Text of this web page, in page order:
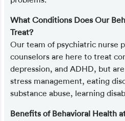
What Conditions Does Our
Treat?
Our team of psychiatric nurse
counselors are here to treat
depression, and ADHD, but
stress management, eating
substance abuse, learning
Benefits of Behavioral Health